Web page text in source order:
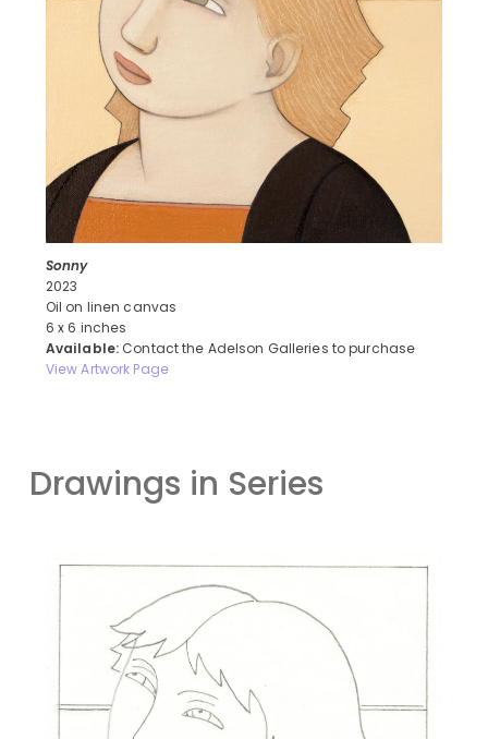
Sonny
2023
Oil on linen canvas
6 x 6 inches
Available: Contact the Adelson Galleries to purchase
View Artwork Page
Drawings in Series